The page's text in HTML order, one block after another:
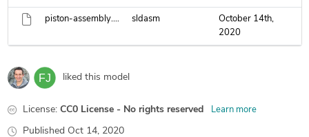
piston-assembly.sldasm sldasm
October 14th,
2020
liked this model
License: CC0 License - No rights reserved Learn more
Published Oct 14, 2020